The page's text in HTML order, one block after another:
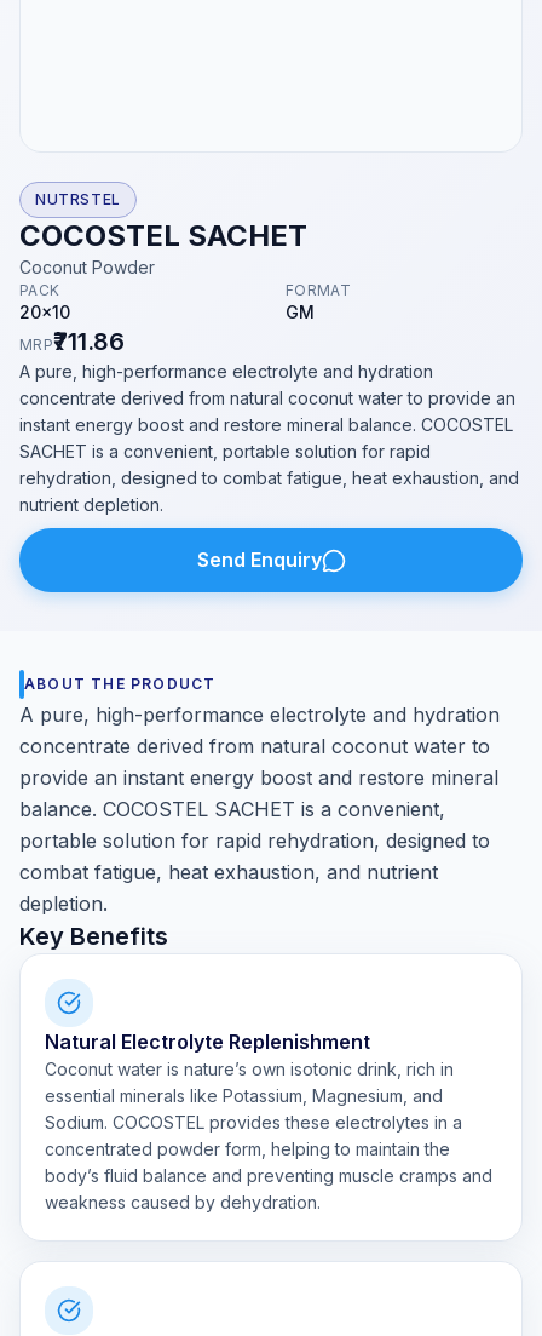
NUTRSTEL
COCOSTEL SACHET
Coconut Powder
PACK
20x10
FORMAT
GM
MRP₹711.86
A pure, high-performance electrolyte and hydration
concentrate derived from natural coconut water to provide an
instant energy boost and restore mineral balance. COCOSTEL
SACHET is a convenient, portable solution for rapid
rehydration, designed to combat fatigue, heat exhaustion, and
nutrient depletion.
Send Enquiry
ABOUT THE PRODUCT
A pure, high-performance electrolyte and hydration
concentrate derived from natural coconut water to
provide an instant energy boost and restore mineral
balance. COCOSTEL SACHET is a convenient,
portable solution for rapid rehydration, designed to
combat fatigue, heat exhaustion, and nutrient
depletion.
Key Benefits
Natural Electrolyte Replenishment
Coconut water is nature’s own isotonic drink, rich in
essential minerals like Potassium, Magnesium, and
Sodium. COCOSTEL provides these electrolytes in a
concentrated powder form, helping to maintain the
body’s fluid balance and preventing muscle cramps and
weakness caused by dehydration.